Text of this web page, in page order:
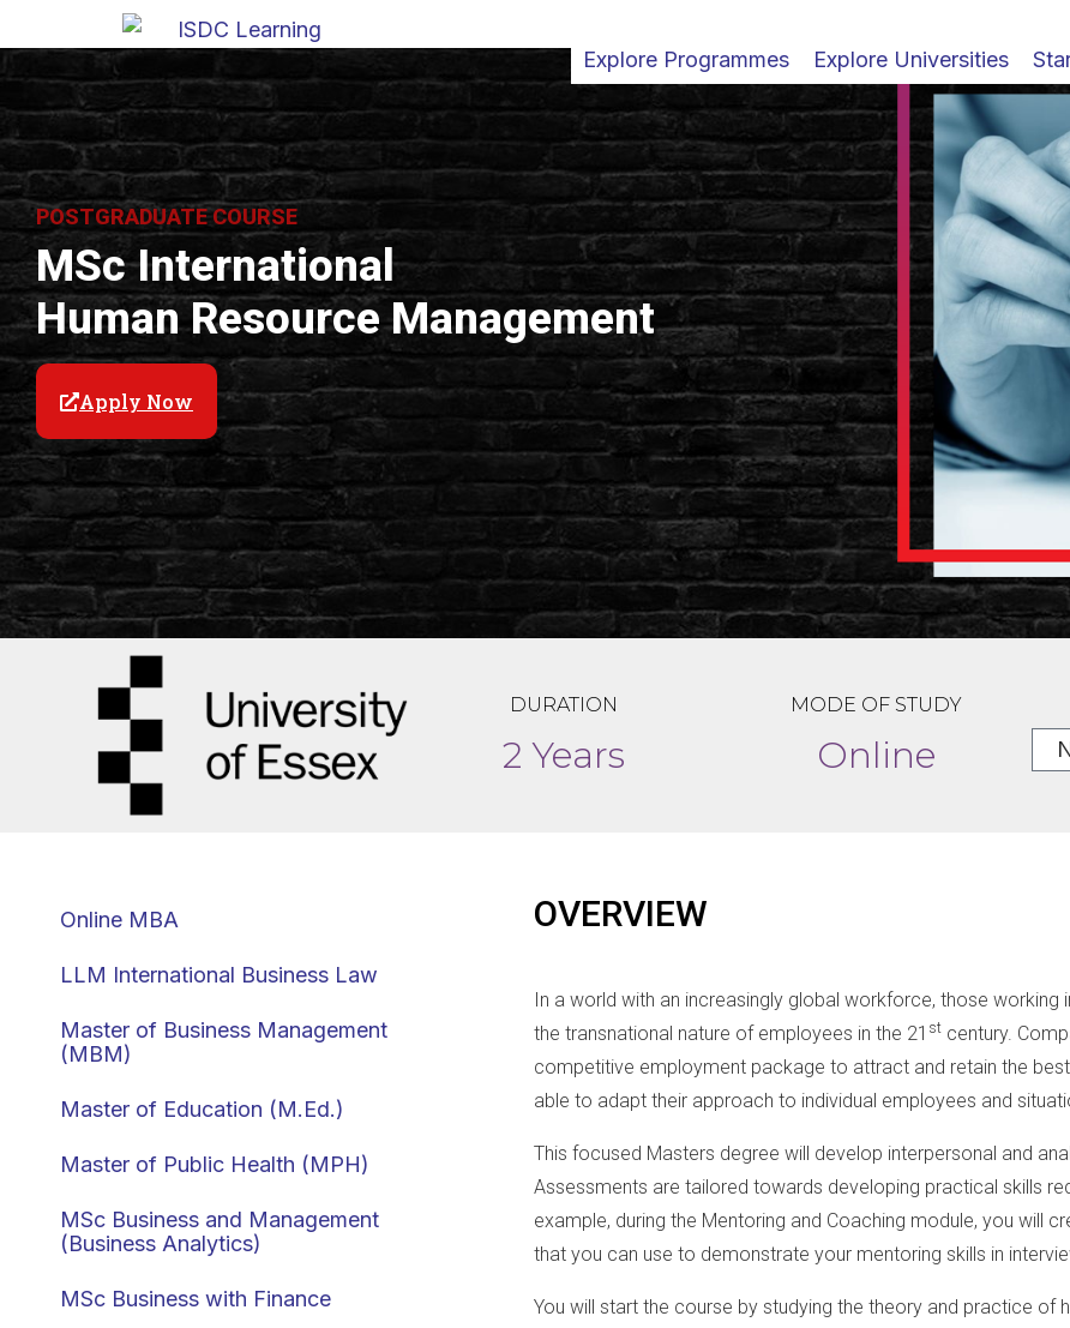
Explore Programmes Explore Universities
POSTGRADUATE COURSE
MSc International
Human Resource Management
Apply Now
DURATION
2 Years
MODE OF STUDY
Online
Online MBA
LLM International Business Law
Master of Business Management
(MBM)
Master of Education (M.Ed.)
Master of Public Health (MPH)
MSc Business and Management
(Business Analytics)
MSc Business with Finance
OVERVIEW
In a world with an increasingly global workforce, those working
the transnational nature of employees in the 21 st century.
competitive employment package to attract and retain the
able to adapt their approach to individual employees and
This focused Masters degree will develop interpersonal and
Assessments are tailored towards developing practical skills
example, during the Mentoring and Coaching module, you will
that you can use to demonstrate your mentoring skills in
You will start the course by studying the theory and practice of